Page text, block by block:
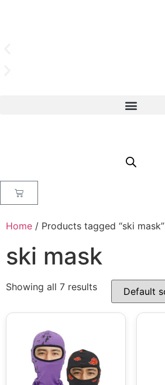
Home / Products tagged “ski mask”
ski mask
Showing all 7 results